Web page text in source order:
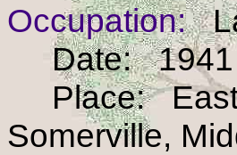
Occupation:
Date: 1941
Place: East
Somerville,